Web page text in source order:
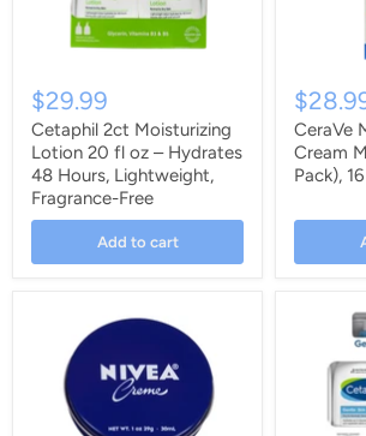
$29.99
Cetaphil 2ct Moisturizing
Lotion 20 fl oz – Hydrates
48 Hours, Lightweight,
Fragrance-Free
Add to cart
CeraVe
Cream
Pack),